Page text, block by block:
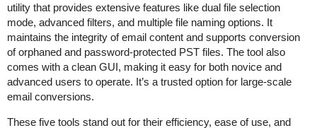
utility that provides extensive features like dual file selection
mode, advanced filters, and multiple file naming options. It
maintains the integrity of email content and supports conversion
of orphaned and password-protected PST files. The tool also
comes with a clean GUI, making it easy for both novice and
advanced users to operate. It’s a trusted option for large-scale
email conversions.
These five tools stand out for their efficiency, ease of use, and